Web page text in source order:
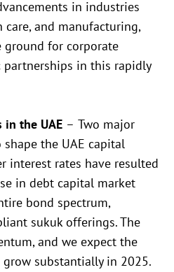
in industries
care, and manufacturing,
for corporate
partnerships in this rapidly
in the UAE – Two major
the UAE capital
interest rates have resulted
in debt capital market
bond spectrum,
sukuk offerings. The
and we expect the
substantially in 2025.